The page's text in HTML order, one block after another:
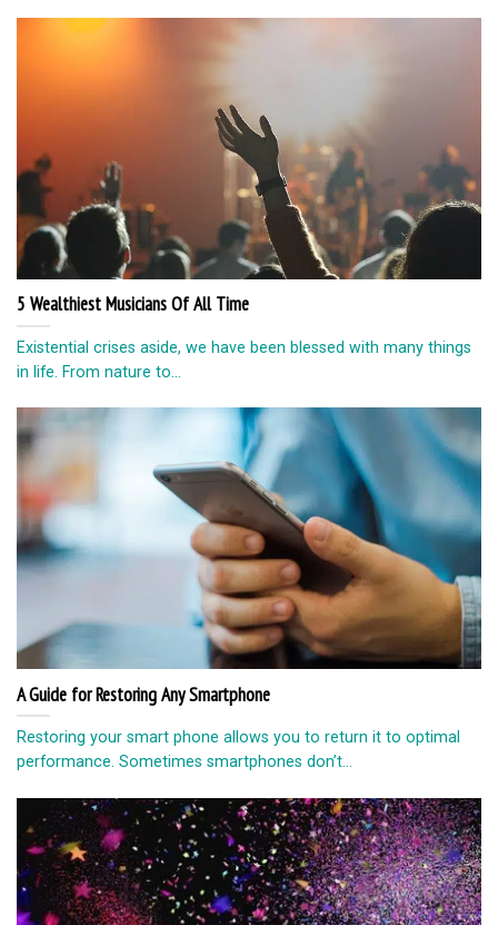
5 Wealthiest Musicians Of All Time
Existential crises aside, we have been blessed with many things
in life. From nature to...
A Guide for Restoring Any Smartphone
Restoring your smart phone allows you to return it to optimal
performance. Sometimes smartphones don’t...